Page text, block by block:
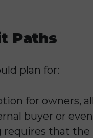
Paths
plan for:
for owners,
buyer or
that the